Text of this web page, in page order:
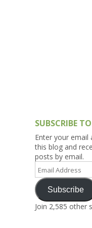
SUBSCRIBE
Enter your email
this blog and
posts by email.
Email
Address
Subscribe
Join 2,585 other